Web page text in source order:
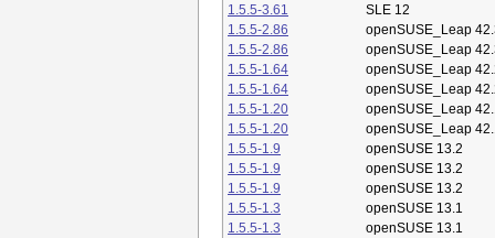
1.5.5-3.61
SLE 12
1.5.5-2.86
openSUSE_Leap
1.5.5-2.86
openSUSE_Leap
1.5.5-1.64
openSUSE_Leap
1.5.5-1.64
openSUSE_Leap
1.5.5-1.20
openSUSE_Leap
1.5.5-1.20
openSUSE_Leap
1.5.5-1.9
openSUSE 13.2
1.5.5-1.9
openSUSE 13.2
1.5.5-1.9
openSUSE 13.2
1.5.5-1.3
openSUSE 13.1
1.5.5-1.3
openSUSE 13.1